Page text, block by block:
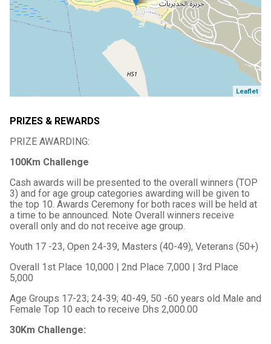
Leaflet
PRIZES & REWARDS
PRIZE AWARDING:
100Km Challenge
Cash awards will be presented to the overall winners (TOP
3) and for age group categories awarding will be given to
the top 10. Awards Ceremony for both races will be held at
a time to be announced. Note Overall winners receive
overall only and do not receive age group.
Youth 17 -23, Open 24-39, Masters (40-49), Veterans (50+)
Overall 1st Place 10,000 | 2nd Place 7,000 | 3rd Place
5,000
Age Groups 17-23; 24-39; 40-49, 50 -60 years old Male and
Female Top 10 each to receive Dhs 2,000.00
30Km Challenge: